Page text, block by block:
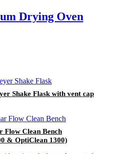
Drying Oven
Shake Flask with vent cap
Flow Clean Bench
& OptiClean 1300)